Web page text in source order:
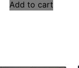
Add to cart